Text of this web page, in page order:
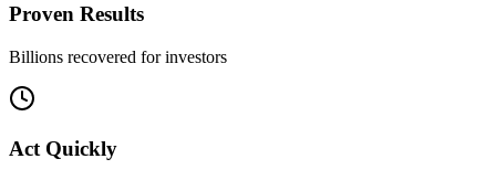
Proven Results
Billions recovered for investors
Act Quickly